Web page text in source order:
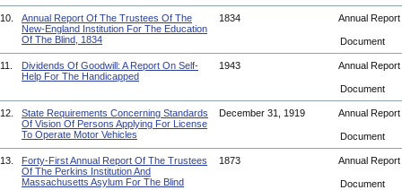
10.
Annual Report Of The Trustees Of The
New-England Institution For The Education
Of The Blind, 1834
1834 Annual Report
Document
11.
Dividends Of Goodwill: A Report On Self-
Help For The Handicapped
1943 Annual Report
Document
12.
State Requirements Concerning Standards
Of Vision Of Persons Applying For License
To Operate Motor Vehicles
December 31, 1919 Annual Report
Document
13.
Forty-First Annual Report Of The Trustees
Of The Perkins Institution And
Massachusetts Asylum For The Blind
1873 Annual Report
Document